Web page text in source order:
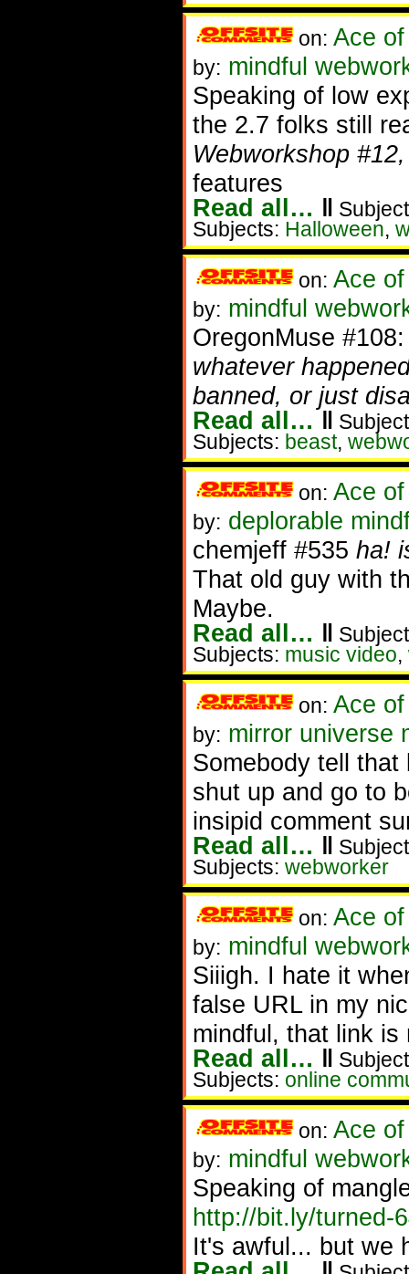
on: Ace
by: mindful
Speaking of low
the 2.7 folks still
Webworkshop #12,
features
Read all… ‖
Subjects: Halloween,
on: Ace
by: mindful
OregonMuse
whatever
banned, or just
Read all… ‖
Subjects: beast,
on: Ace
by: deplorable
chemjeff #535 ha!
That old guy with
Maybe.
Read all… ‖
Subjects: music video,
on: Ace
by: mirror universe
Somebody tell
shut up and go to
insipid comment
Read all… ‖
Subjects: webworker
on: Ace
by: mindful
Siiigh. I hate it
false URL in my
mindful, that link is
Read all… ‖
Subjects: online
on: Ace of
by: mindful
Speaking of
http://bit.ly/turned-
It's awful... but we